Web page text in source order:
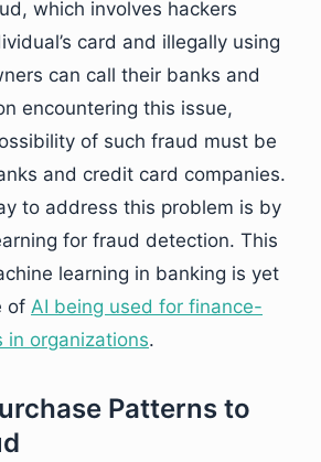
which involves hackers
card and illegally using
can call their banks and
encountering this issue,
of such fraud must be
and credit card companies.
to address this problem is by
for fraud detection. This
learning in banking is yet
of AI being used for finance-
in organizations.
Patterns to